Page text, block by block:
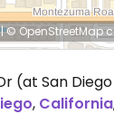
© OpenStreetMap
(at San
, California